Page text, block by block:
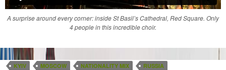
A surprise around every corner: inside St Basil’s Cathedral, Red Square. Only
4 people in this incredible choir.
KYIV MOSCOW NATIONALITY MIX
RUSSIA